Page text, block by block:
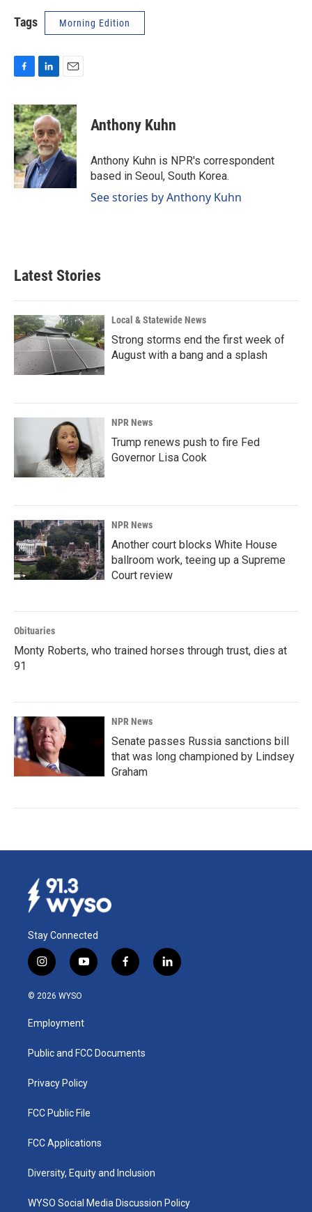
Tags Morning Edition
c
e
b
o
o
k
n
k
e
d
I
n
a
i
l
Anthony Kuhn
Anthony Kuhn is NPR's correspondent
based in Seoul, South Korea.
See stories by Anthony Kuhn
Latest Stories
Local & Statewide News
Strong storms end the first week of
August with a bang and a splash
NPR News
Trump renews push to fire Fed
Governor Lisa Cook
NPR News
Another court blocks White House
ballroom work, teeing up a Supreme
Court review
Obituaries
Monty Roberts, who trained horses through trust, dies at
91
NPR News
Senate passes Russia sanctions bill
that was long championed by Lindsey
Graham
Stay Connected
i
n
s
a
g
a
y
o
u
b
f
a
k
l
i
© 2026 WYSO
Employment
Public and FCC Documents
Privacy Policy
FCC Public File
FCC Applications
Diversity, Equity and Inclusion
WYSO Social Media Discussion Policy